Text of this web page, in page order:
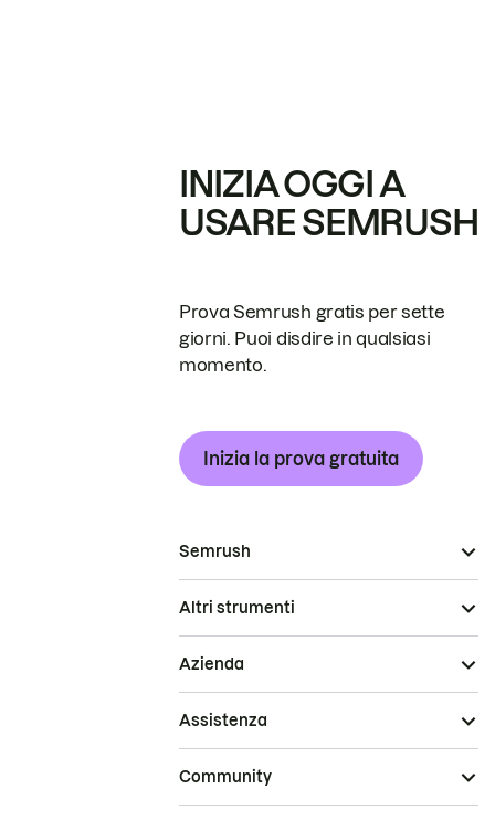
INIZIA OGGI A
USARE SEMRUSH
Prova Semrush gratis per sette
giorni. Puoi disdire in qualsiasi
momento.
Inizia la prova gratuita
Semrush
Altri strumenti
Azienda
Assistenza
Community